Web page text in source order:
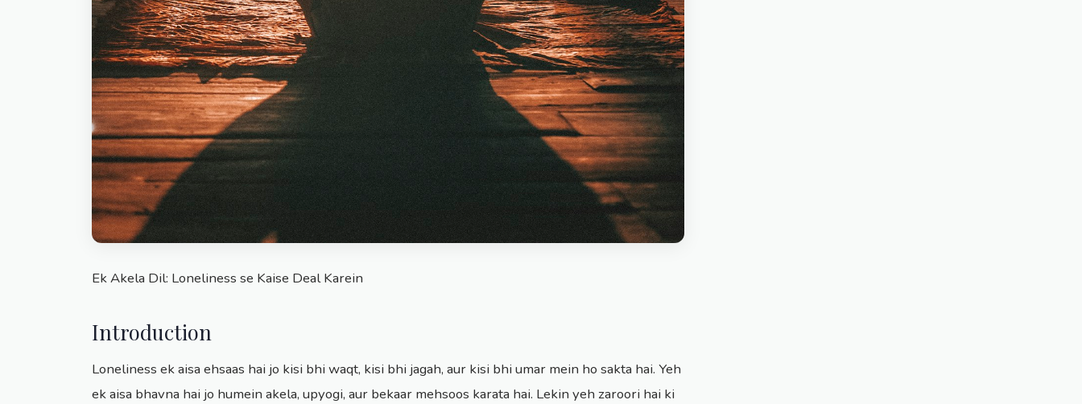
Ek Akela Dil: Loneliness se Kaise Deal Karein
Introduction
Loneliness ek aisa ehsaas hai jo kisi bhi waqt, kisi bhi jagah, aur kisi bhi umar mein ho sakta hai. Yeh
ek aisa bhavna hai jo humein akela, upyogi, aur bekaar mehsoos karata hai. Lekin yeh zaroori hai ki